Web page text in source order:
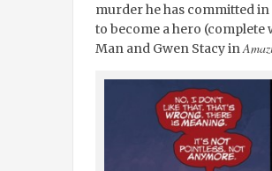
murder he has committed
to become a hero
Man and Gwen Stacy in